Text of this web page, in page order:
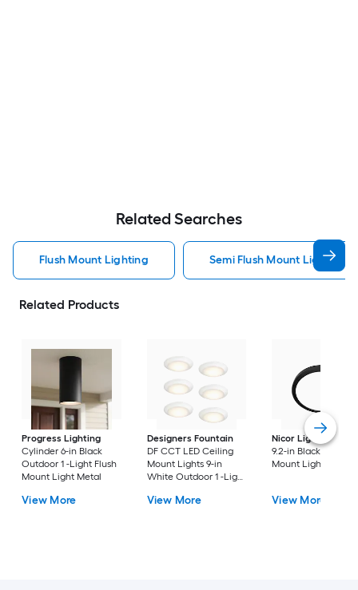
Related Searches
Flush Mount Lighting Semi Flush Mount Light
Related Products
Progress Lighting
Cylinder 6-in Black
Outdoor 1 -Light Flush
Mount Light Metal
View More
Designers Fountain
DF CCT LED Ceiling
Mount Lights 9-in
White Outdoor 1 -Light
Flush Mount Light with
View More
Nicor Lighting
9.2-in Black Flush
Mount Light
View More